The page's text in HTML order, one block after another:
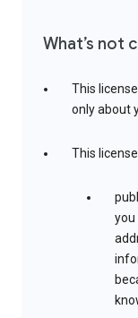
What’s not
This
only about
This
you